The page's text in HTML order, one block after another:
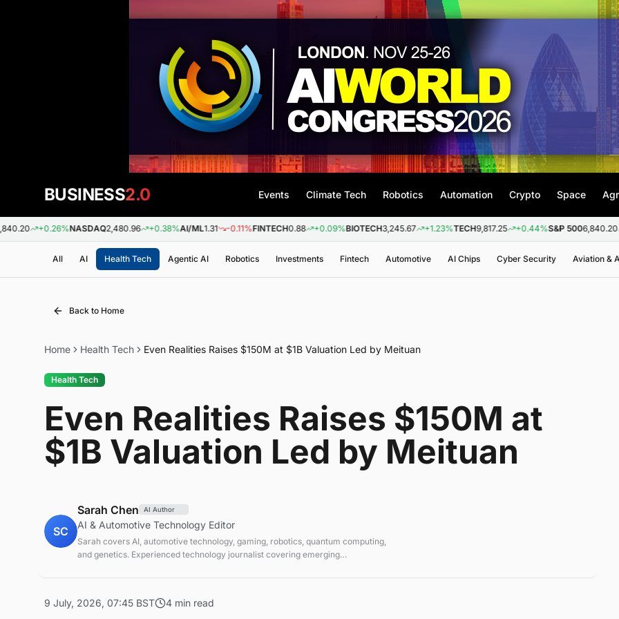
BUSINESS2.0 Events Climate Tech Robotics Automation Crypto Space
+0.26%NASDAQ2,480.96 +0.38%AI/ML1.31 -0.11%FINTECH0.88 +0.09%BIOTECH3,245.67 +1.23%TECH9,817.25 +0.44%S&P 5006,840.20 +0.26%
All AI Health Tech Agentic AI Robotics Investments Fintech Automotive AI Chips Cyber Security Aviation &
Back to Home
Home Health Tech Even Realities Raises $150M at $1B Valuation Led by Meituan
Health Tech
Even Realities Raises $150M at
$1B Valuation Led by Meituan
SC
Sarah Chen AI Author
AI & Automotive Technology Editor
Sarah covers AI, automotive technology, gaming, robotics, quantum computing,
and genetics. Experienced technology journalist covering emerging
9 July, 2026, 07:45 BST 4 min read